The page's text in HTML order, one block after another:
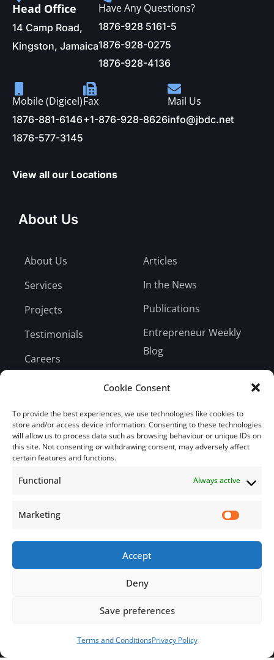
Cookie Consent
To provide the best experiences, we use technologies like cookies to
store and/or access device information. Consenting to these technologies
will allow us to process data such as browsing behaviour or unique IDs on
this site. Not consenting or withdrawing consent, may adversely affect
certain features and functions.
Functional Always active
Marketing
Accept
Deny
Save preferences
Terms and ConditionsPrivacy Policy
Head Office
14 Camp Road,
Kingston, Jamaica
Have Any Questions?
1876-928 5161-5
1876-928-0275
1876-928-4136
Mobile (Digicel)
1876-881-6146
1876-577-3145
Fax
+1-876-928-8626
Mail Us
info@jbdc.net
View all our Locations
About Us
About Us
Services
Projects
Testimonials
Careers
Articles
In the News
Publications
Entrepreneur Weekly
Blog
Subscribe
Subscribe to our mailing list.
Subscribe Now
Terms and ConditionsPrivacy Policy